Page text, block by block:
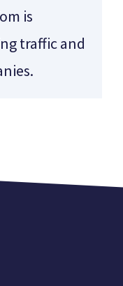
is
traffic and